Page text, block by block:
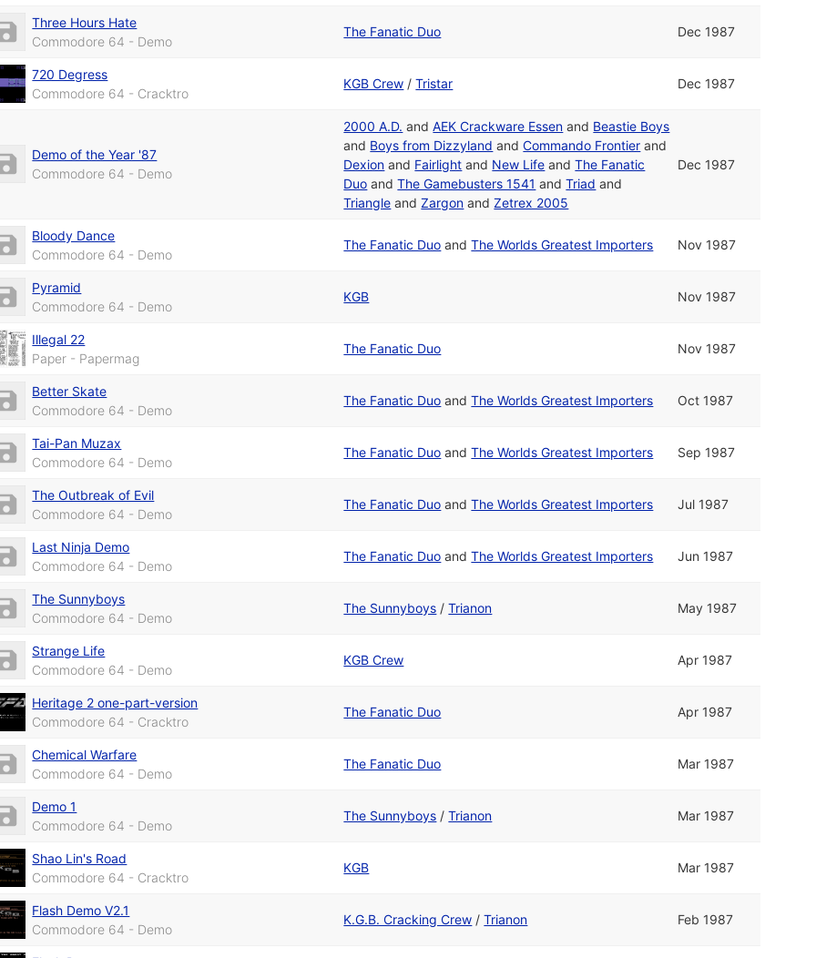
Three Hours Hate
Commodore 64 - Demo
The Fanatic Duo Dec 1987
720 Degress
Commodore 64 - Cracktro
KGB Crew /Tristar Dec 1987
Demo of the Year '87
Commodore 64 - Demo
2000 A.D. andAEK Crackware Essen and Beastie Boys
and Boys from Dizzyland andCommando Frontier and
Dexion and Fairlight and New Life andThe Fanatic
Duo andThe Gamebusters 1541 andTriad and
Triangle andZargon andZetrex 2005
Dec 1987
Bloody Dance
Commodore 64 - Demo
The Fanatic Duo andThe Worlds Greatest Importers Nov 1987
Pyramid
Commodore 64 - Demo
KGB Nov 1987
Illegal 22
Paper - Papermag
The Fanatic Duo Nov 1987
Better Skate
Commodore 64 - Demo
The Fanatic Duo andThe Worlds Greatest Importers Oct 1987
Tai-Pan Muzax
Commodore 64 - Demo
The Fanatic Duo andThe Worlds Greatest Importers Sep 1987
The Outbreak of Evil
Commodore 64 - Demo
The Fanatic Duo andThe Worlds Greatest Importers Jul 1987
Last Ninja Demo
Commodore 64 - Demo
The Fanatic Duo andThe Worlds Greatest Importers Jun 1987
The Sunnyboys
Commodore 64 - Demo
The Sunnyboys /Trianon May 1987
Strange Life
Commodore 64 - Demo
KGB Crew Apr 1987
Heritage 2 one-part-version
Commodore 64 - Cracktro
The Fanatic Duo Apr 1987
Chemical Warfare
Commodore 64 - Demo
The Fanatic Duo Mar 1987
Demo 1
Commodore 64 - Demo
The Sunnyboys /Trianon Mar 1987
Shao Lin's Road
Commodore 64 - Cracktro
KGB Mar 1987
Flash Demo V2.1
Commodore 64 - Demo
K.G.B. Cracking Crew /Trianon Feb 1987